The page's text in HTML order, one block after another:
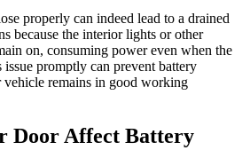
properly can indeed lead to a drained
because the interior lights or other
on, consuming power even when the
promptly can prevent battery
vehicle remains in good working
Door Affect Battery